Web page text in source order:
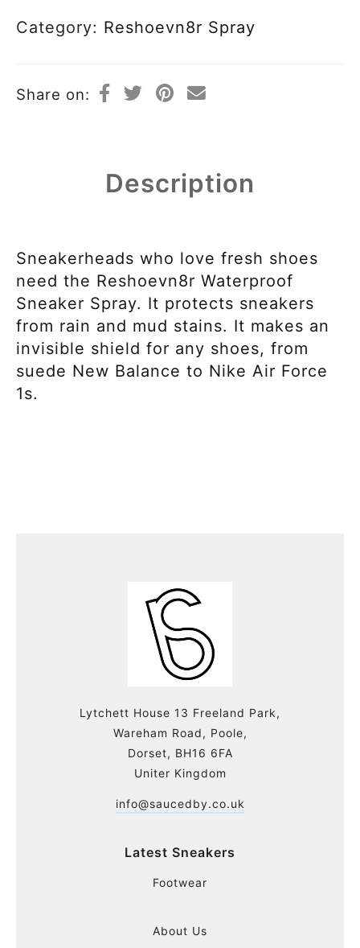
Category: Reshoevn8r Spray
Share on:
Description
Sneakerheads who love fresh shoes
need the Reshoevn8r Waterproof
Sneaker Spray. It protects sneakers
from rain and mud stains. It makes an
invisible shield for any shoes, from
suede New Balance to Nike Air Force
1s.
Lytchett House 13 Freeland Park,
Wareham Road, Poole,
Dorset, BH16 6FA
Uniter Kingdom
info@saucedby.co.uk
Latest Sneakers
Footwear
About Us